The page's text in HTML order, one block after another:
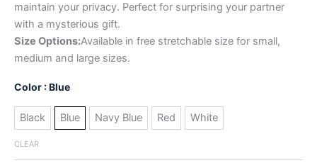
maintain your privacy. Perfect for surprising your partner
with a mysterious gift.
Size Options:Available in free stretchable size for small,
medium and large sizes.
Color : Blue
Black Blue Navy Blue Red White
CLEAR